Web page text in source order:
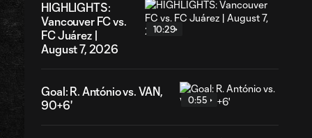
HIGHLIGHTS:
Vancouver FC vs.
FC Juárez |
August 7, 2026
10:29
Goal: R. António vs. VAN,
90+6'
0:55